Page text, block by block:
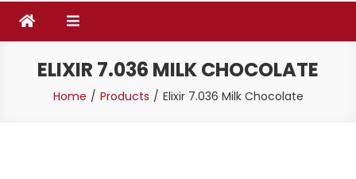
ELIXIR 7.036 MILK CHOCOLATE
Home Products Elixir 7.036 Milk Chocolate